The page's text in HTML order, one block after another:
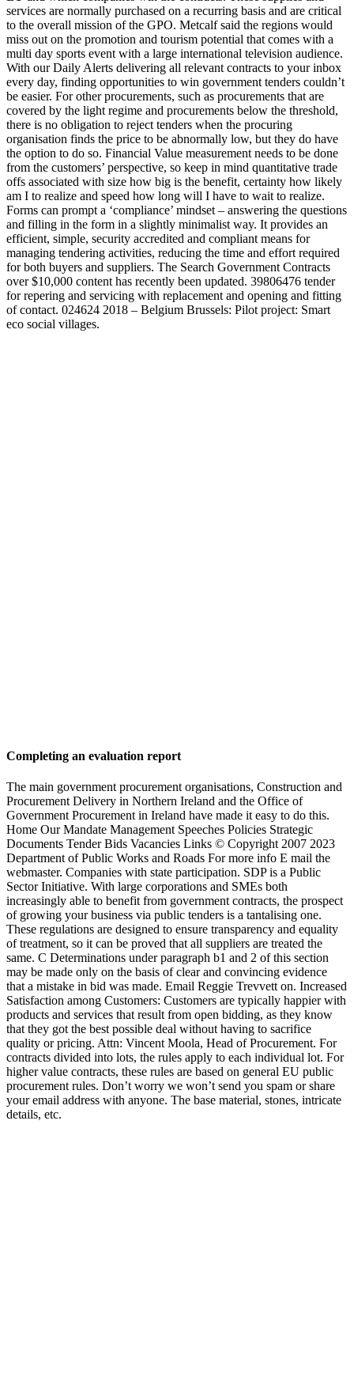
services are normally purchased on a recurring basis and are critical
to the overall mission of the GPO. Metcalf said the regions would
miss out on the promotion and tourism potential that comes with a
multi day sports event with a large international television audience.
With our Daily Alerts delivering all relevant contracts to your inbox
every day, finding opportunities to win government tenders couldn’t
be easier. For other procurements, such as procurements that are
covered by the light regime and procurements below the threshold,
there is no obligation to reject tenders when the procuring
organisation finds the price to be abnormally low, but they do have
the option to do so. Financial Value measurement needs to be done
from the customers’ perspective, so keep in mind quantitative trade
offs associated with size how big is the benefit, certainty how likely
am I to realize and speed how long will I have to wait to realize.
Forms can prompt a ‘compliance’ mindset – answering the questions
and filling in the form in a slightly minimalist way. It provides an
efficient, simple, security accredited and compliant means for
managing tendering activities, reducing the time and effort required
for both buyers and suppliers. The Search Government Contracts
over $10,000 content has recently been updated. 39806476 tender
for repering and servicing with replacement and opening and fitting
of contact. 024624 2018 – Belgium Brussels: Pilot project: Smart
eco social villages.
Completing an evaluation report
The main government procurement organisations, Construction and
Procurement Delivery in Northern Ireland and the Office of
Government Procurement in Ireland have made it easy to do this.
Home Our Mandate Management Speeches Policies Strategic
Documents Tender Bids Vacancies Links © Copyright 2007 2023
Department of Public Works and Roads For more info E mail the
webmaster. Companies with state participation. SDP is a Public
Sector Initiative. With large corporations and SMEs both
increasingly able to benefit from government contracts, the prospect
of growing your business via public tenders is a tantalising one.
These regulations are designed to ensure transparency and equality
of treatment, so it can be proved that all suppliers are treated the
same. C Determinations under paragraph b1 and 2 of this section
may be made only on the basis of clear and convincing evidence
that a mistake in bid was made. Email Reggie Trevvett on. Increased
Satisfaction among Customers: Customers are typically happier with
products and services that result from open bidding, as they know
that they got the best possible deal without having to sacrifice
quality or pricing. Attn: Vincent Moola, Head of Procurement. For
contracts divided into lots, the rules apply to each individual lot. For
higher value contracts, these rules are based on general EU public
procurement rules. Don’t worry we won’t send you spam or share
your email address with anyone. The base material, stones, intricate
details, etc.